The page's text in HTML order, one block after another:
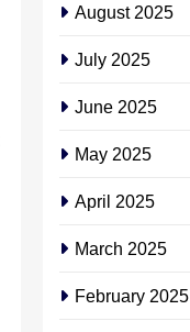
August 2025
July 2025
June 2025
May 2025
April 2025
March 2025
February 2025